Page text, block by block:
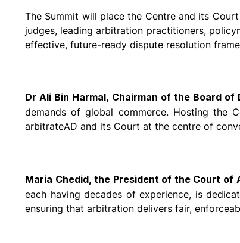
The Summit will place the Centre and its
judges, leading arbitration practitioners,
effective, future-ready dispute resolution
Dr Ali Bin Harmal, Chairman of the Board
demands of global commerce. Hosting the
arbitrateAD and its Court at the centre of
Maria Chedid, the President of the Court
each having decades of experience, is
ensuring that arbitration delivers fair,